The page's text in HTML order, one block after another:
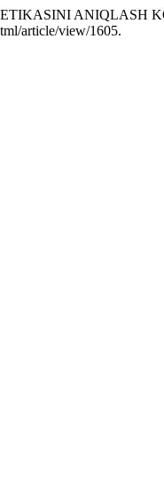
ANIQLASH
article/view/1605.